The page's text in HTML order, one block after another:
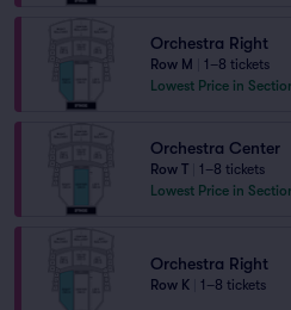
Orchestra Right
Row M
1–8 tickets
Lowest Price in
Orchestra Center
Row T
1–8 tickets
Lowest Price in
Orchestra Right
Row K 1–8 tickets